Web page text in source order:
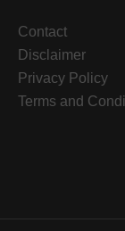
Contact
Disclaimer
Privacy Policy
Terms and